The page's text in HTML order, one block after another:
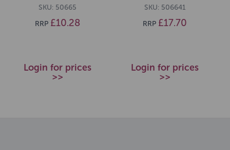
SKU: 50665
RRP £10.28
Login for prices
>>
SKU: 506641
RRP £17.70
Login for prices
>>